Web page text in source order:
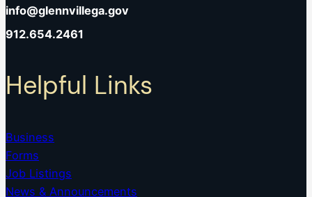
info@glennvillega.gov
912.654.2461
Helpful Links
Business
Forms
Job Listings
News & Announcements